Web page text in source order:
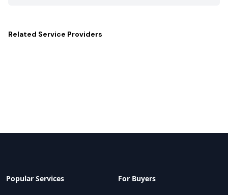
Related Service Providers
Popular Services For Buyers